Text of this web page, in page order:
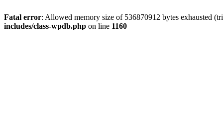
Fatal error: Allowed memory size of 536870912 bytes exhausted
includes/class-wpdb.php on line 1160